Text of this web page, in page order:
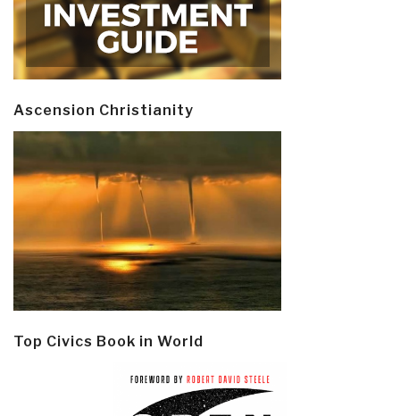
Ascension Christianity
Top Civics Book in World